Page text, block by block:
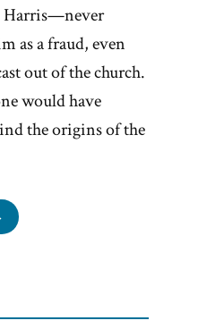
as a fraud, even
out of the church.
would have
the origins of the